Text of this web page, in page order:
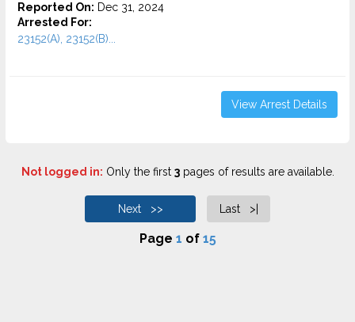
Reported On: Dec 31, 2024
Arrested For:
23152(A), 23152(B)...
View Arrest Details
Not logged in: Only the first 3pages of results are available.
Next >> Last >|
Page 1 of 15